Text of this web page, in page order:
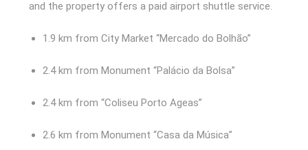
and the property offers a paid airport shuttle service.
1.9 km from City Market “Mercado do Bolhão”
2.4 km from Monument “Palácio da Bolsa”
2.4 km from “Coliseu Porto Ageas”
2.6 km from Monument “Casa da Música”